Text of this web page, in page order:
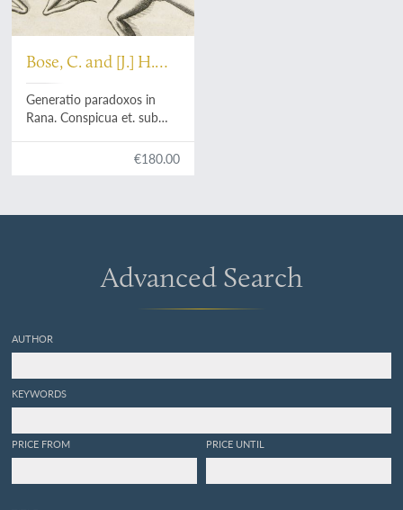
Bose, C. and [J.] H.
Menz
Generatio paradoxos in
Rana. Conspicua et. sub
disputata a Casparo. Bosio.
€180.00
Advanced Search
AUTHOR
KEYWORDS
PRICE FROM PRICE UNTIL